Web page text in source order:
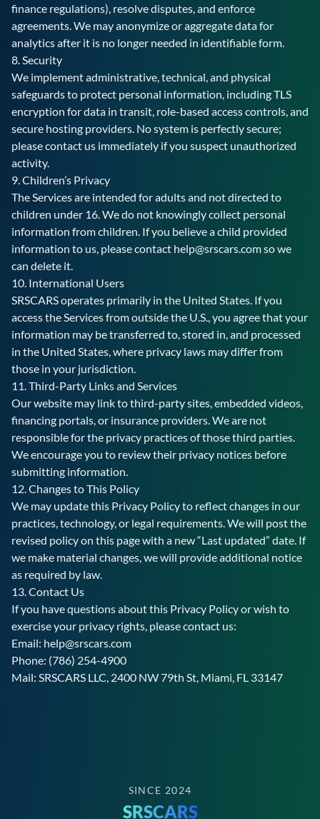
finance regulations), resolve disputes, and enforce
agreements. We may anonymize or aggregate data for
analytics after it is no longer needed in identifiable form.
8. Security
We implement administrative, technical, and physical
safeguards to protect personal information, including TLS
encryption for data in transit, role-based access controls, and
secure hosting providers. No system is perfectly secure;
please contact us immediately if you suspect unauthorized
activity.
9. Children’s Privacy
The Services are intended for adults and not directed to
children under 16. We do not knowingly collect personal
information from children. If you believe a child provided
information to us, please contact help@srscars.comso we
can delete it.
10. International Users
SRSCARS operates primarily in the United States. If you
access the Services from outside the U.S., you agree that your
information may be transferred to, stored in, and processed
in the United States, where privacy laws may differ from
those in your jurisdiction.
11. Third-Party Links and Services
Our website may link to third-party sites, embedded videos,
financing portals, or insurance providers. We are not
responsible for the privacy practices of those third parties.
We encourage you to review their privacy notices before
submitting information.
12. Changes to This Policy
We may update this Privacy Policy to reflect changes in our
practices, technology, or legal requirements. We will post the
revised policy on this page with a new “Last updated” date. If
we make material changes, we will provide additional notice
as required by law.
13. Contact Us
If you have questions about this Privacy Policy or wish to
exercise your privacy rights, please contact us:
Email: help@srscars.com
Phone: (786) 254-4900
Mail: SRSCARS LLC, 2400 NW 79th St, Miami, FL 33147
SINCE 2024
SRSCARS